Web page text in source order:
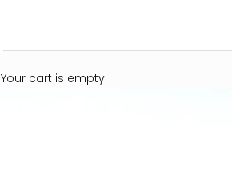
Your cart is empty